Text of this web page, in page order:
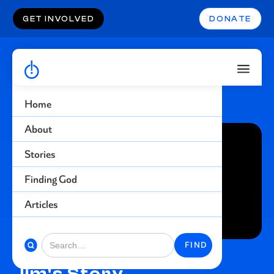
Home
About
Stories
Finding God
Articles
GET INVOLVED DONATE